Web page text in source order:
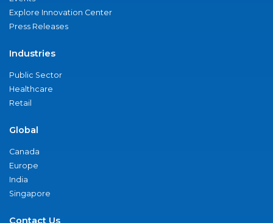
Explore Innovation Center
Press Releases
Industries
Public Sector
Healthcare
Retail
Global
Canada
Europe
India
Singapore
Contact Us